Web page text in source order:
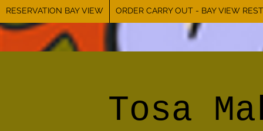
RESERVATION BAY VIEW ORDER CARRY OUT - BAY VIEW
Tosa